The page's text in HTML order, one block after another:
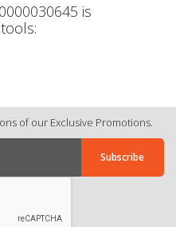
is
of our Exclusive Promotions.